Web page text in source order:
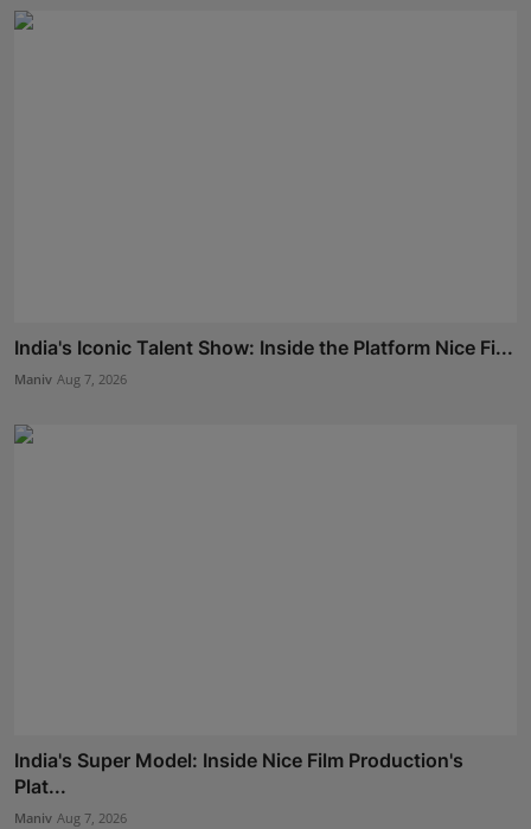
India's Iconic Talent Show: Inside the Platform Nice Fi...
Maniv Aug 7, 2026
India's Super Model: Inside Nice Film Production's
Plat...
Maniv Aug 7, 2026